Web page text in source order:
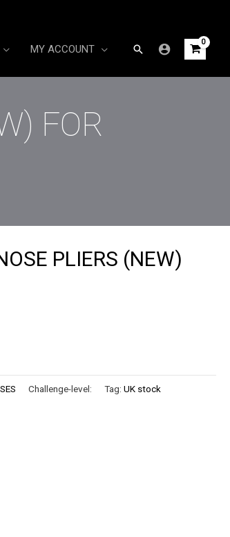
MY ACCOUNT Search
FOR
PLIERS (NEW)
Challenge-level: Tag:UK stock